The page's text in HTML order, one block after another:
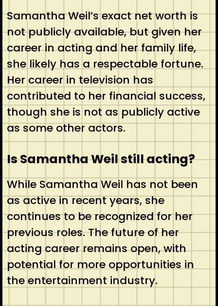
Samantha Weil’s exact net worth is
not publicly available, but given her
career in acting and her family life,
she likely has a respectable fortune.
Her career in television has
contributed to her financial success,
though she is not as publicly active
as some other actors.
Is Samantha Weil still acting?
While Samantha Weil has not been
as active in recent years, she
continues to be recognized for her
previous roles. The future of her
acting career remains open, with
potential for more opportunities in
the entertainment industry.